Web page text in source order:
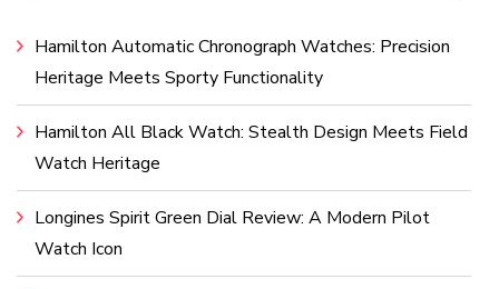
Hamilton Automatic Chronograph Watches: Precision
Heritage Meets Sporty Functionality
Hamilton All Black Watch: Stealth Design Meets Field
Watch Heritage
Longines Spirit Green Dial Review: A Modern Pilot
Watch Icon